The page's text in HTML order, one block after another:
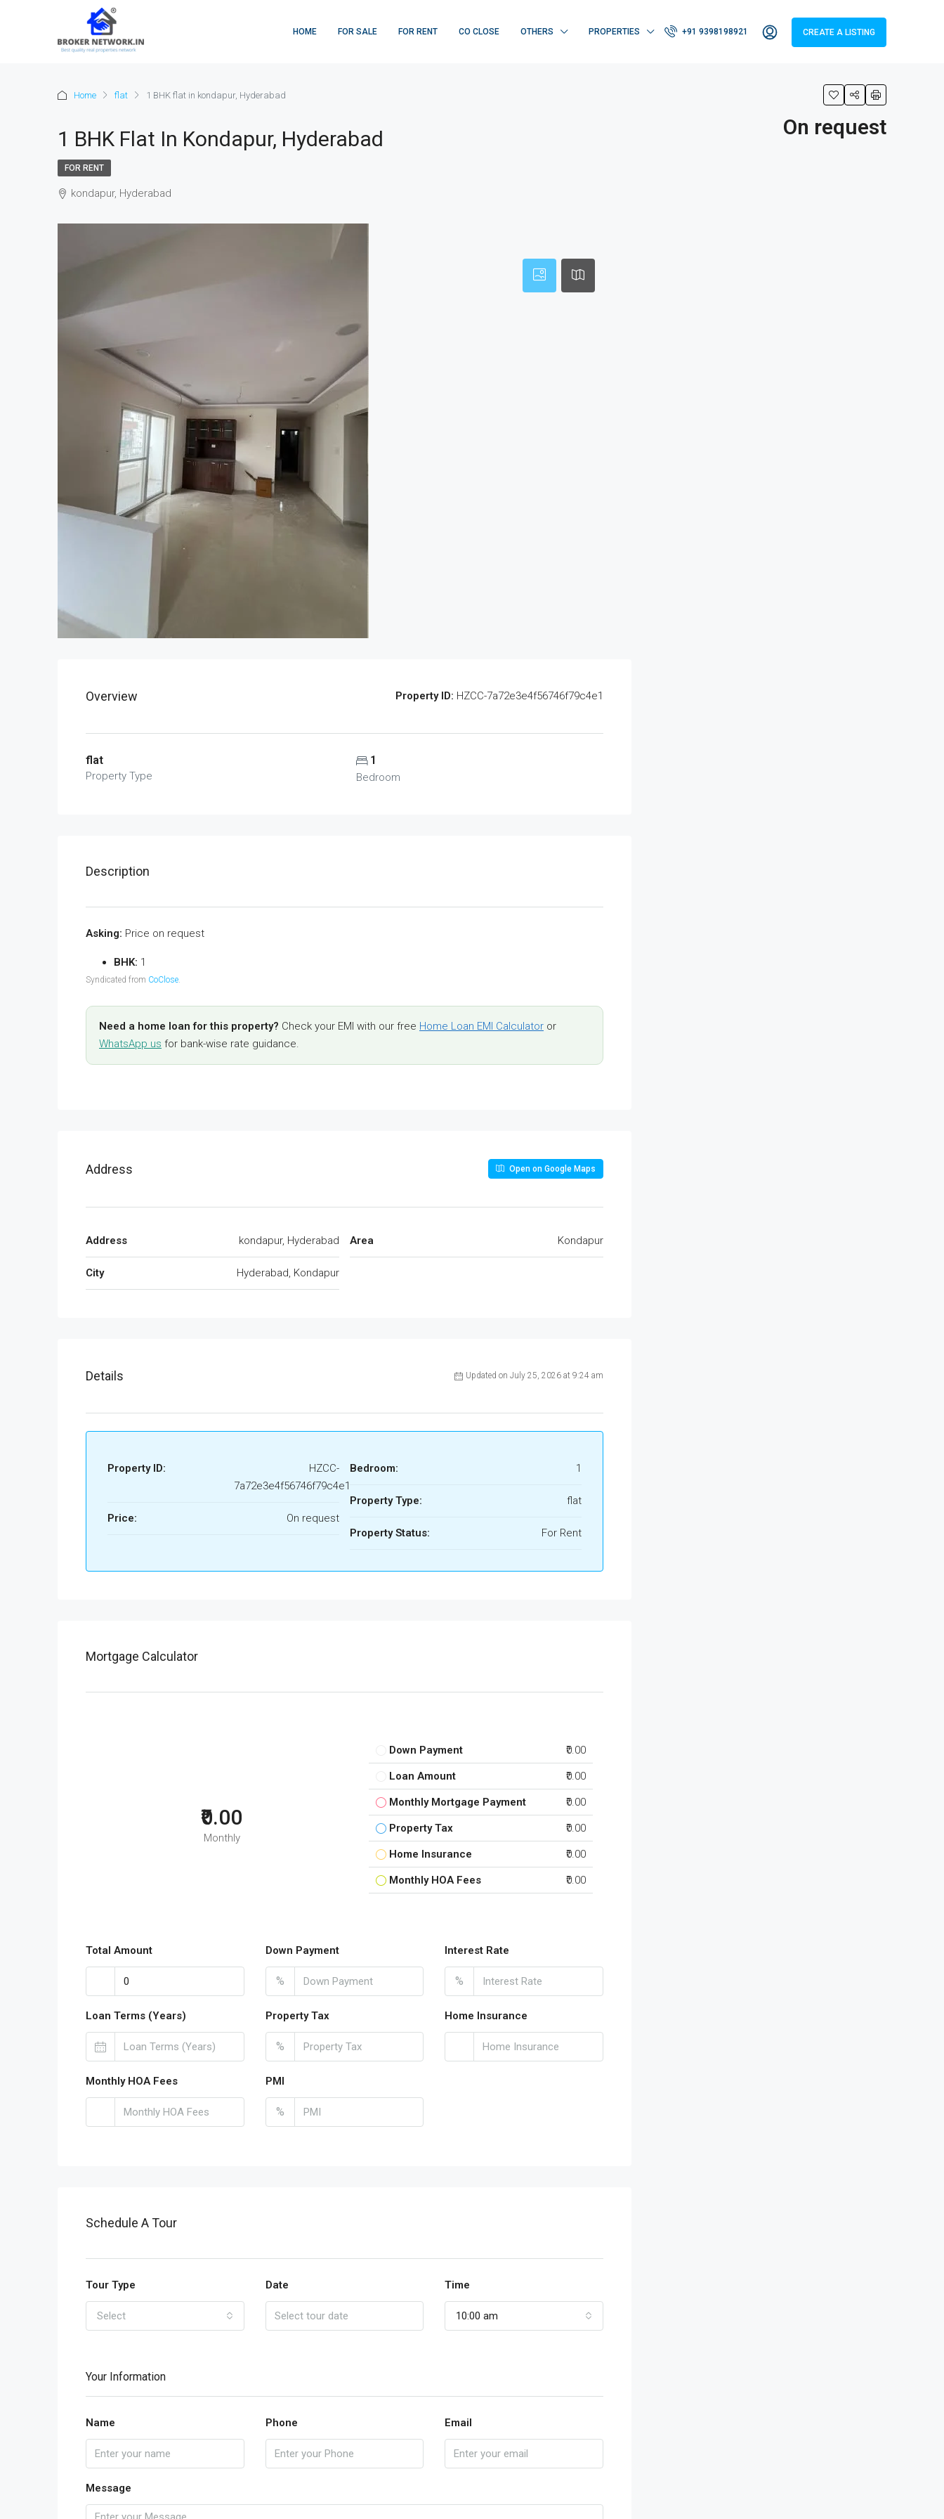
HOME FOR SALE FOR RENT CO CLOSE OTHERS PROPERTIES +91 9398198921 CREATE A LISTING
Home flat 1 BHK flat in kondapur, Hyderabad
1 BHK Flat In Kondapur, Hyderabad On request
FOR RENT
kondapur, Hyderabad
Overview Property ID: HZCC-7a72e3e4f56746f79c4e1
flat
Property Type
1
Bedroom
Description
Asking: Price on request
BHK: 1
Syndicated from CoClose.
Need a home loan for this property? Check your EMI with our free Home Loan EMI Calculator or
WhatsApp us for bank-wise rate guidance.
Address Open on Google Maps
Address kondapur, Hyderabad
City Hyderabad, Kondapur
Area Kondapur
Details Updated on July 25, 2026 at 9:24 am
Property ID:
HZCC-
7a72e3e4f56746f79c4e1
Price: On request
Bedroom: 1
Property Type: flat
Property Status: For Rent
Mortgage Calculator
₹0.00
Monthly
Down Payment ₹0.00
Loan Amount ₹0.00
Monthly Mortgage Payment ₹0.00
Property Tax ₹0.00
Home Insurance ₹0.00
Monthly HOA Fees ₹0.00
Total Amount Down Payment
%
Interest Rate
%
Loan Terms (Years) Property Tax
%
Home Insurance
Monthly HOA Fees PMI
%
Schedule A Tour
Tour Type
Select
Date Time
10:00 am
Your Information
Name Phone Email
Message